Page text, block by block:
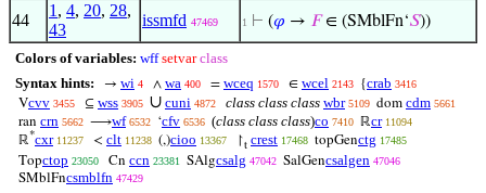
44
1 , 4, 20, 28,
43
issmfd 47469 1 ⊢ (𝜑 → 𝐹∈ (SMblFn‘𝑆))
Colors of variables: wff setvar class
Syntax hints:
→ wi 4 ∧ wa 400 = wceq 1570 ∈ wcel 2143 {crab 3416
Vcvv 3455 ⊆ wss 3905 ∪ cuni 4872 class class class wbr 5109 dom cdm 5661
ran crn 5662 ⟶wf 6532 ‘cfv 6536 (class class class)co 7410 ℝcr 11094
ℝ*cxr 11237 < clt 11238 (,)cioo 13367 ↾t crest 17468 topGenctg 17485
Topctop 23050 Cn ccn 23381 SAlgcsalg 47042 SalGencsalgen 47046
SMblFncsmblfn 47429